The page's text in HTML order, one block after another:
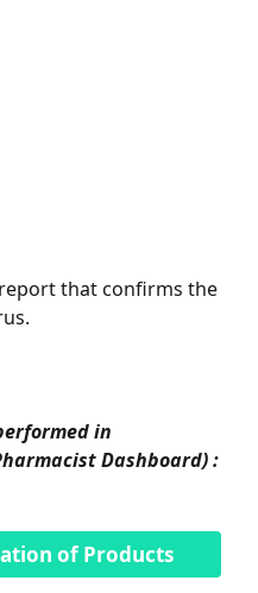
that confirms the
in
Dashboard) :
of Products